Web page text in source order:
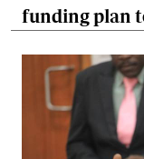
funding plan